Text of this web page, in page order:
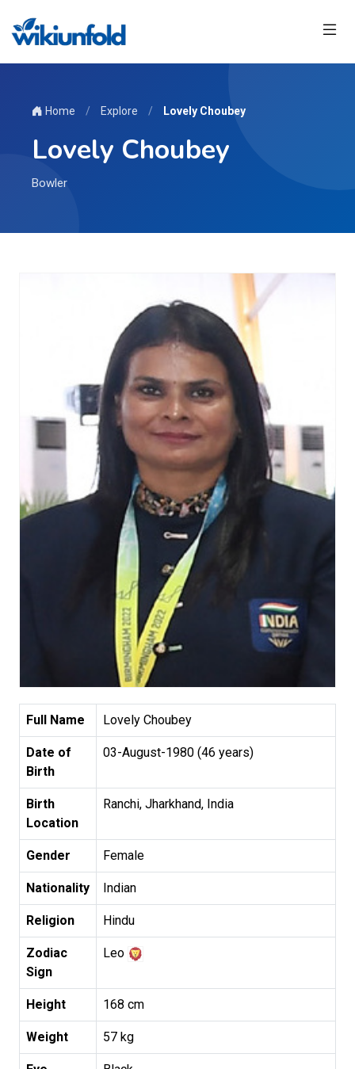
Home / Explore / Lovely Choubey
Lovely Choubey
Bowler
Full Name Lovely Choubey
Date of
Birth
03-August-1980 (46 years)
Birth
Location
Ranchi, Jharkhand, India
Gender Female
Nationality Indian
Religion Hindu
Zodiac
Sign
Leo
Height 168 cm
Weight 57 kg